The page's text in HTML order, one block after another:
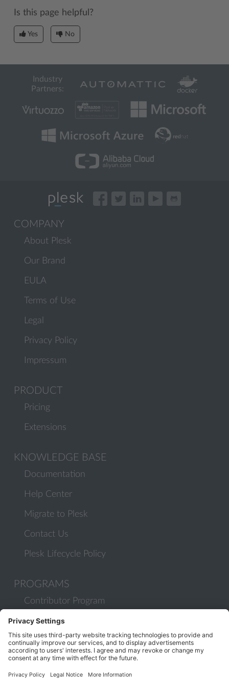
Is this page helpful?
Yes No
Industry
Partners:
COMPANY
About Plesk
Our Brand
EULA
Terms of Use
Legal
Privacy Policy
Impressum
PRODUCT
Pricing
Extensions
KNOWLEDGE BASE
Documentation
Help Center
Migrate to Plesk
Contact Us
Plesk Lifecycle Policy
PROGRAMS
Contributor Program
Partner Program
COMMUNITY